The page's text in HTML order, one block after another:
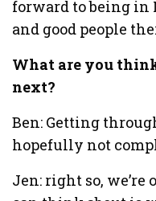
forward to being in
and good people
What are you
next?
Ben: Getting
hopefully not
Jen: right so, we’re